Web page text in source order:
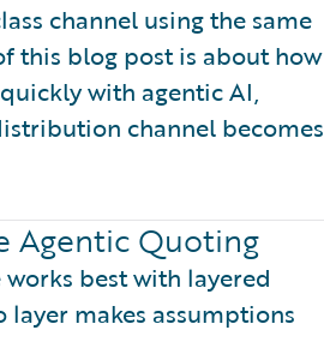
channel using the same
this blog post is about how
with agentic AI,
channel becomes
Agentic Quoting
best with layered
makes assumptions